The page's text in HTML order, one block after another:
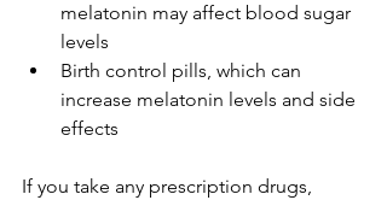
melatonin may affect blood sugar
levels
Birth control pills, which can
increase melatonin levels and side
effects
If you take any prescription drugs,